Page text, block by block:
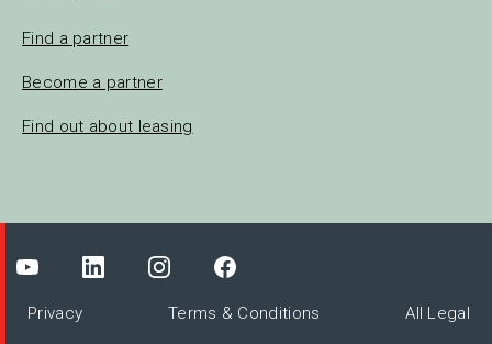
Find a partner
Become a partner
Find out about leasing
Privacy Terms & Conditions All Legal